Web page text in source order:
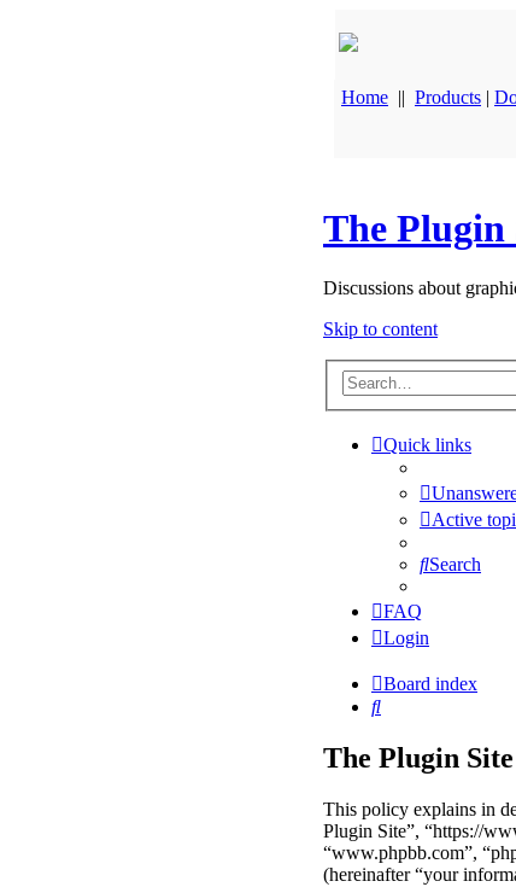
Home || Products |
The
Discussions about
Skip to content
Quick links
Active
Search
FAQ
Login
Board index
Search
The Plugin
This policy explains in
Plugin Site”, “https://
“www.phpbb.com”,
(hereinafter “your